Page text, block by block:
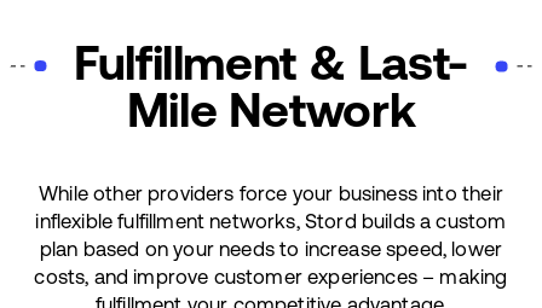
Fulfillment & Last-
Mile Network
While other providers force your business into their
inflexible fulfillment networks, Stord builds a custom
plan based on your needs to increase speed, lower
costs, and improve customer experiences – making